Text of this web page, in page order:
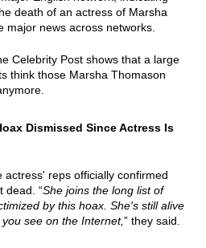
death of an actress of Marsha
news across networks.
Celebrity Post shows that a large
think those Marsha Thomason
Dismissed Since Actress Is
reps officially confirmed
dead. “She joins the long list of
by this hoax. She's still alive
see on the Internet,” they said.